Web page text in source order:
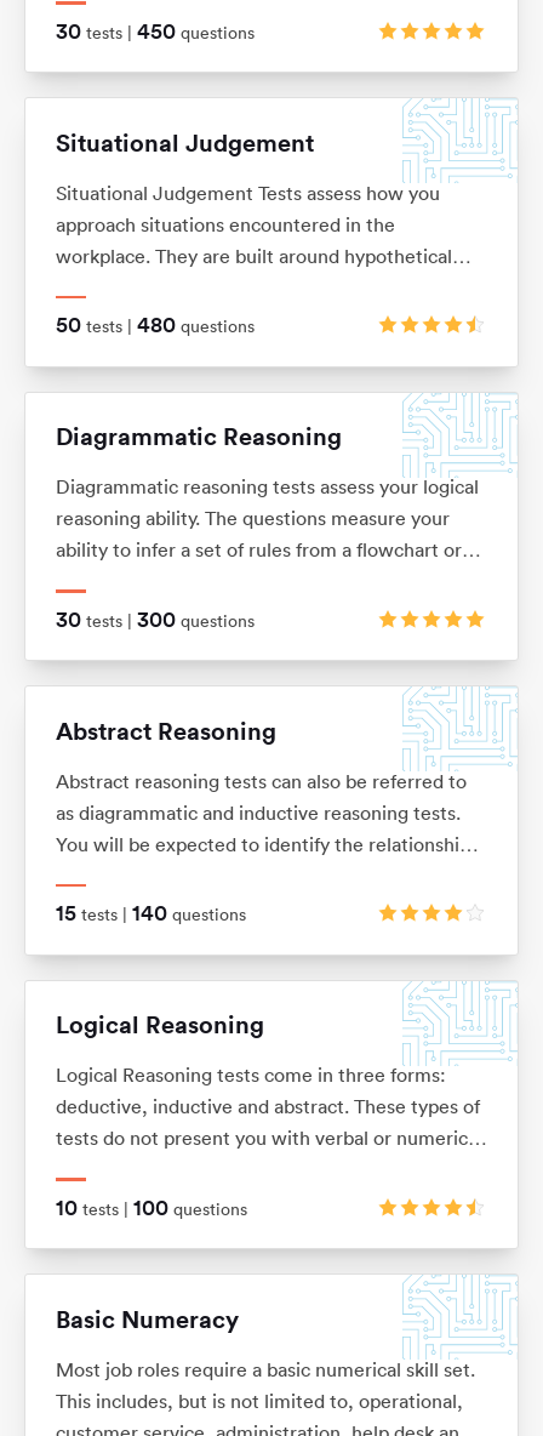
on. These are typically in the ‘True, False, Cannot
30 tests | 450 questions
Situational Judgement
Situational Judgement Tests assess how you
approach situations encountered in the
workplace. They are built around hypothetical
react accordingly. Based on your answers it will
50 tests | 480 questions
Diagrammatic Reasoning
Diagrammatic reasoning tests assess your logical
reasoning ability. The questions measure your
ability to infer a set of rules from a flowchart or
rules to a new situation.
30 tests | 300 questions
Abstract Reasoning
Abstract reasoning tests can also be referred to
as diagrammatic and inductive reasoning tests.
You will be expected to identify the relationships
similarities, and quickly apply these to establish
15 tests | 140 questions
Logical Reasoning
Logical Reasoning tests come in three forms:
deductive, inductive and abstract. These types of
tests do not present you with verbal or numerical
shape sequences.
10 tests | 100 questions
Basic Numeracy
Most job roles require a basic numerical skill set.
This includes, but is not limited to, operational,